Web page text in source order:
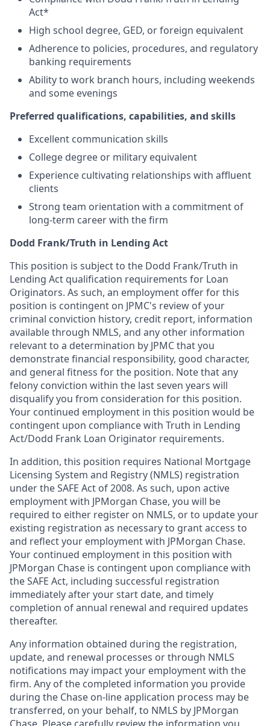
Act*
High school degree, GED, or foreign equivalent
Adherence to policies, procedures, and regulatory
banking requirements
Ability to work branch hours, including weekends
and some evenings
Preferred qualifications, capabilities, and skills
Excellent communication skills
College degree or military equivalent
Experience cultivating relationships with affluent
clients
Strong team orientation with a commitment of
long-term career with the firm
Dodd Frank/Truth in Lending Act
This position is subject to the Dodd Frank/Truth in
Lending Act qualification requirements for Loan
Originators. As such, an employment offer for this
position is contingent on JPMC's review of your
criminal conviction history, credit report, information
available through NMLS, and any other information
relevant to a determination by JPMC that you
demonstrate financial responsibility, good character,
and general fitness for the position. Note that any
felony conviction within the last seven years will
disqualify you from consideration for this position.
Your continued employment in this position would be
contingent upon compliance with Truth in Lending
Act/Dodd Frank Loan Originator requirements.
In addition, this position requires National Mortgage
Licensing System and Registry (NMLS) registration
under the SAFE Act of 2008. As such, upon active
employment with JPMorgan Chase, you will be
required to either register on NMLS, or to update your
existing registration as necessary to grant access to
and reflect your employment with JPMorgan Chase.
Your continued employment in this position with
JPMorgan Chase is contingent upon compliance with
the SAFE Act, including successful registration
immediately after your start date, and timely
completion of annual renewal and required updates
thereafter.
Any information obtained during the registration,
update, and renewal processes or through NMLS
notifications may impact your employment with the
firm. Any of the completed information you provide
during the Chase on-line application process may be
transferred, on your behalf, to NMLS by JPMorgan